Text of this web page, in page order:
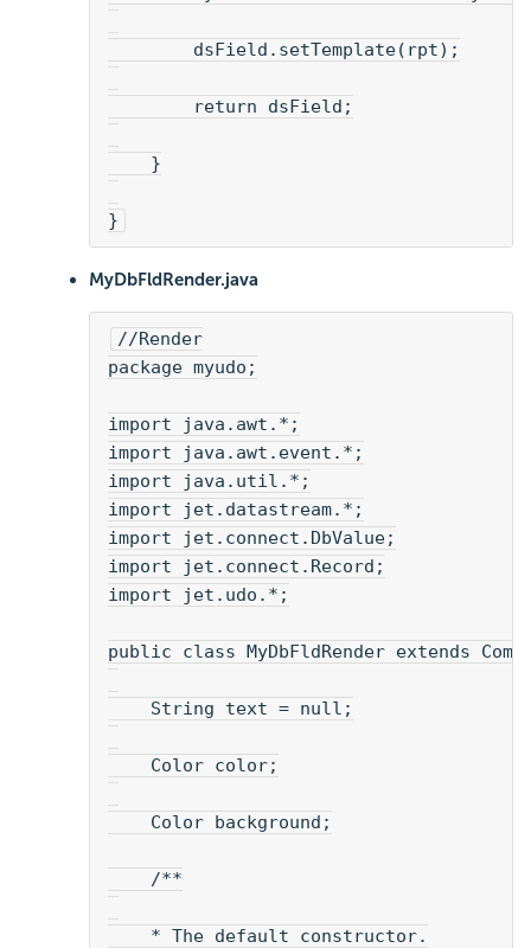
dsField.setTemplate(rpt);
return dsField;
}
}
MyDbFldRender.java
//Render
package myudo;
import java.awt.*;
import java.awt.event.*;
import java.util.*;
import jet.datastream.*;
import jet.connect.DbValue;
import jet.connect.Record;
import jet.udo.*;
public class MyDbFldRender extends
String text = null;
Color color;
Color background;
/**
* The default constructor.